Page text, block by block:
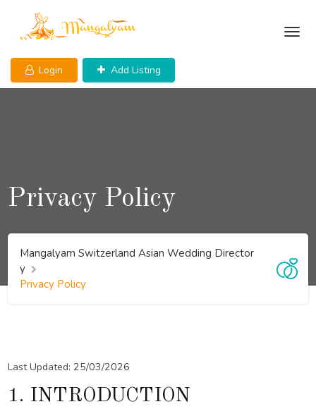
content
Login Add Listing
Privacy Policy
Mangalyam Switzerland Asian Wedding Director
y
Privacy Policy
Last Updated: 25/03/2026
1. INTRODUCTION